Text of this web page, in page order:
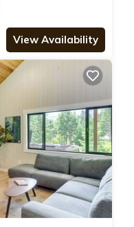
View Availability